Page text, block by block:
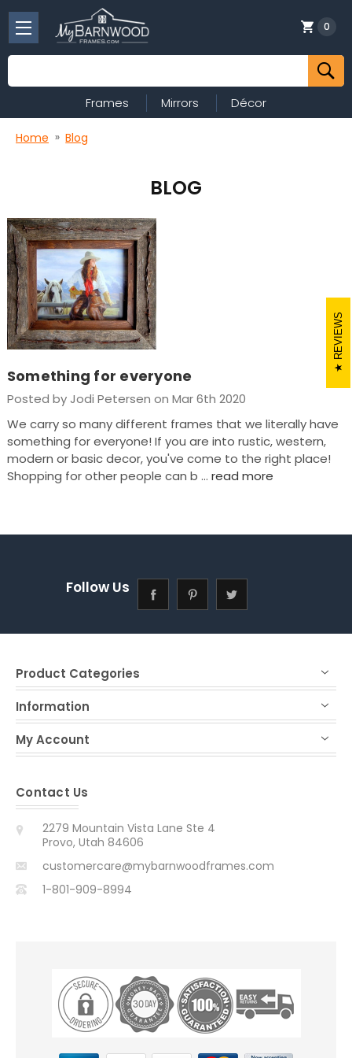
Search
0
Frames Mirrors Décor
Home Blog
BLOG
Something for everyone
Posted by Jodi Petersen on Mar 6th 2020
We carry so many different frames that we literally have
something for everyone! If you are into rustic, western,
modern or basic decor, you've come to the right place!
Shopping for other people can b … read more
Follow Us
Product Categories
Information
My Account
Contact Us
2279 Mountain Vista Lane Ste 4
Provo, Utah 84606
customercare@mybarnwoodframes.com
1-801-909-8994
REVIEWS